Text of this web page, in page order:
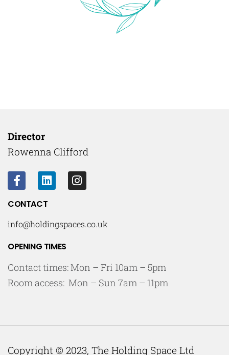
Director
Rowenna Clifford
CONTACT
info@holdingspaces.co.uk
OPENING TIMES
Contact times: Mon – Fri 10am – 5pm
Room access: Mon – Sun 7am – 11pm
Copyright © 2023, The Holding Space Ltd